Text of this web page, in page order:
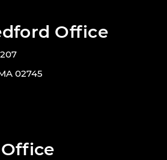
Office
02745